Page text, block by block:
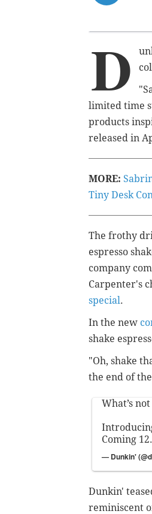
D
limited time
products
released in
MORE:
Tiny Desk
The frothy
espresso
company
Carpenter's
special.
In the new
shake
"Oh, shake
the end of
What’s
Coming
— Dunkin'
Dunkin'
reminiscent